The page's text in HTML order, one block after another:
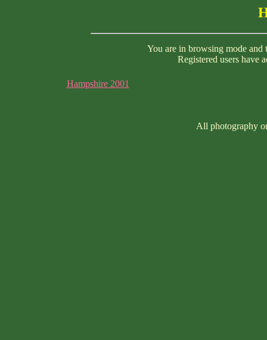
You are in browsing mode and
Registered users have
Hampshire 2001
All photography